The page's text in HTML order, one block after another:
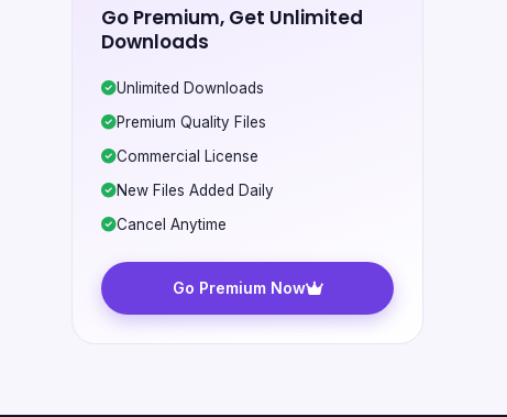
Go Premium, Get Unlimited
Downloads
Unlimited Downloads
Premium Quality Files
Commercial License
New Files Added Daily
Cancel Anytime
Go Premium Now